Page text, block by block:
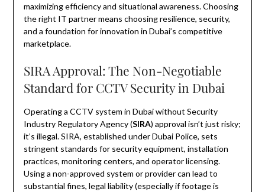
maximizing efficiency and situational awareness. Choosing
the right IT partner means choosing resilience, security,
and a foundation for innovation in Dubai’s competitive
marketplace.
SIRA Approval: The Non-Negotiable
Standard for CCTV Security in Dubai
Operating a CCTV system in Dubai without Security
Industry Regulatory Agency (SIRA) approval isn’t just risky;
it’s illegal. SIRA, established under Dubai Police, sets
stringent standards for security equipment, installation
practices, monitoring centers, and operator licensing.
Using a non-approved system or provider can lead to
substantial fines, legal liability (especially if footage is